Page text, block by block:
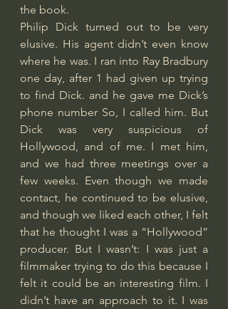
the book.
Philip Dick turned out to be very
elusive. His agent didn’t even know
where he was. I ran into Ray Bradbury
one day, after 1 had given up trying
to find Dick. and he gave me Dick’s
phone number So, I called him. But
Dick was very suspicious of
Hollywood, and of me. I met him,
and we had three meetings over a
few weeks. Even though we made
contact, he continued to be elusive,
and though we liked each other, I felt
that he thought I was a “Hollywood”
producer. But I wasn’t: I was just a
filmmaker trying to do this because I
felt it could be an interesting film. I
didn’t have an approach to it. I was